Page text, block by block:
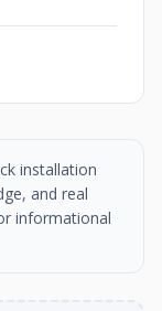
installation
and real
informational